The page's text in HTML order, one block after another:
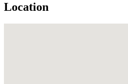
Location